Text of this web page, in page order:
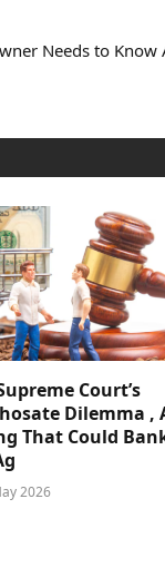
Needs to Know
Court’s
Dilemma ,
That Could
2026